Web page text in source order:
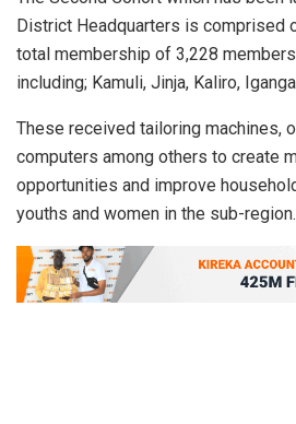
District Headquarters is comprised
total membership of 3,228
including; Kamuli, Jinja, Kaliro,
These received tailoring machines,
computers among others to create
opportunities and improve
youths and women in the sub-region.